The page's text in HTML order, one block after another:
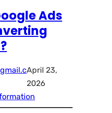
Ads
April 23,
2026